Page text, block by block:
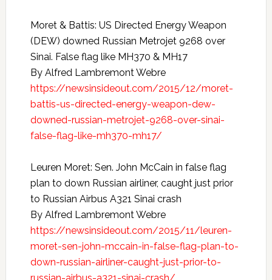
Moret & Battis: US Directed Energy Weapon
(DEW) downed Russian Metrojet 9268 over
Sinai. False flag like MH370 & MH17
By Alfred Lambremont Webre
https://newsinsideout.com/2015/12/moret-
battis-us-directed-energy-weapon-dew-
downed-russian-metrojet-9268-over-sinai-
false-flag-like-mh370-mh17/
Leuren Moret: Sen. John McCain in false flag
plan to down Russian airliner, caught just prior
to Russian Airbus A321 Sinai crash
By Alfred Lambremont Webre
https://newsinsideout.com/2015/11/leuren-
moret-sen-john-mccain-in-false-flag-plan-to-
down-russian-airliner-caught-just-prior-to-